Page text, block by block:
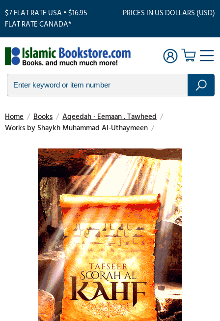
$7 FLAT RATE USA • $16.95
FLAT RATE CANADA*
PRICES IN US DOLLARS (USD)
Home / Books / Aqeedah · Eemaan . Tawheed /
Works by Shaykh Muhammad Al-Uthaymeen /